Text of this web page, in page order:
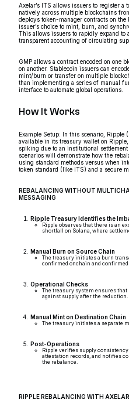
Axelar’s ITS allows issuers to register a
natively across multiple blockchains
deploys token-manager contracts on the
issuer’s choice to mint, burn, and
This allows issuers to rapidly expand to
transparent accounting of circulating
GMP allows a contract encoded on one
on another. Stablecoin issuers can
mint/burn or transfer on multiple
than implementing a series of manual
interface to automate global operations.
How It Works
Example Setup: In this scenario, Ripple
available in its treasury wallet on
spiking due to an institutional
scenarios will demonstrate how the
using standard methods versus when
token standard (like ITS) and a secure
REBALANCING WITHOUT
MESSAGING
Ripple Treasury Identifies the
Ripple observes that there is an
shortfall on Solana, where
Manual Burn on Source Chain
The treasury initiates a burn
confirmed onchain and confirmed
Operational Checks
The treasury system ensures
against supply after the reduction.
Manual Mint on Destination Chain
The treasury initiates a separate
Post-Operations
Ripple verifies supply
attestation records, and notifies
the rebalance.
RIPPLE REBALANCING WITH